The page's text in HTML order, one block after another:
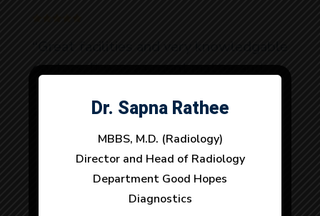
“Great facilities and very knowledgable
doctors. It was a urgent matter and
all my needs. 100% would
recommend.”
Dr. Anuj Dhull
MBBS, M.D. (Radiology)
Director and Head of Radiology
Department Good Hopes
Diagnostics
Dr. Sapna Rathee
MBBS, M.D. (Radiology)
Director and Head of Radiology
Department Good Hopes
Diagnostics